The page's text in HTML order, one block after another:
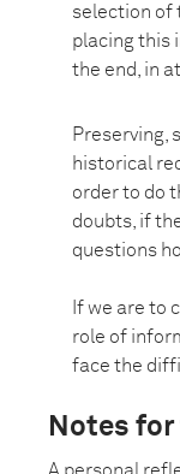
selection of
placing this
the end, in
Preserving,
historical
order to do
doubts, if
questions
If we are to
role of
face the
Notes